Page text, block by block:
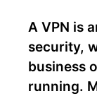
A VPN is
security,
business
running.